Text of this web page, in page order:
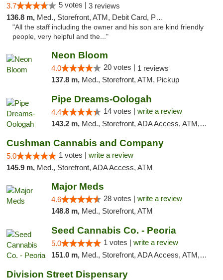
3.7 5 votes | 3 reviews
136.8 m, Med., Storefront, ATM, Debit Card, Pickup
"All the staff including the owner and his son are kind friendly
people, very helpful and the..."
Neon Bloom
4.0 20 votes | 1 reviews
137.8 m, Med., Storefront, ATM, Pickup
Pipe Dreams-Oologah
4.4 14 votes | write a review
143.2 m, Med., Storefront, ADA Access, ATM, Pickup
Cushman Cannabis and Company
5.0 1 votes | write a review
145.9 m, Med., Storefront, ADA Access, ATM
Major Meds
4.6 28 votes | write a review
148.8 m, Med., Storefront, ATM
Seed Cannabis Co. - Peoria
5.0 1 votes | write a review
151.0 m, Med., Storefront, ADA Access, ATM, Debit Card, Pickup
Division Street Dispensary